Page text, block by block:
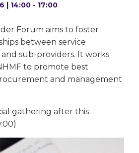
| 14:00 - 17:00
Forum aims to foster
between service
and sub-providers. It works
to promote best
and management
gathering after this